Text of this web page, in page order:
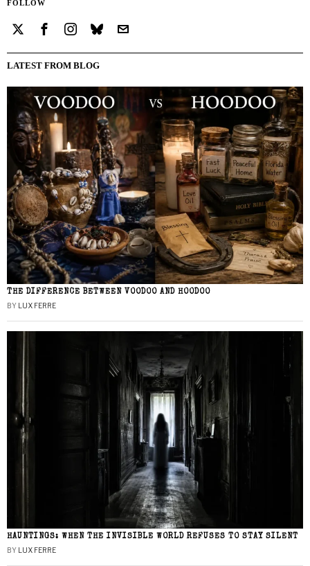
FOLLOW
LATEST FROM BLOG
THE DIFFERENCE BETWEEN VOODOO AND HOODOO
BY LUX FERRE
HAUNTINGS: WHEN THE INVISIBLE WORLD REFUSES TO STAY SILENT
BY LUX FERRE